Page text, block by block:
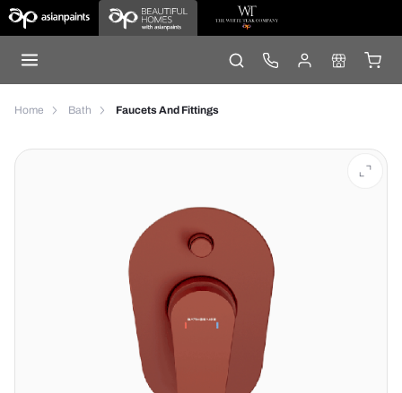
Home Bath Faucets And Fittings